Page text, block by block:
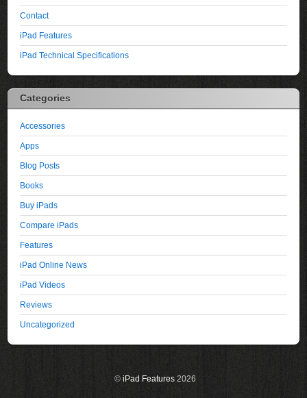
Contact
iPad Features
iPad Technical Specifications
Categories
Accessories
Apps
Blog Posts
Books
Buy iPads
Compare iPads
Features
iPad Online News
iPad Videos
Reviews
Uncategorized
© iPad Features 2026